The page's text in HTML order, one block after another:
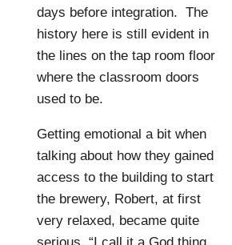
days before integration. The
history here is still evident in
the lines on the tap room floor
where the classroom doors
used to be.
Getting emotional a bit when
talking about how they gained
access to the building to start
the brewery, Robert, at first
very relaxed, became quite